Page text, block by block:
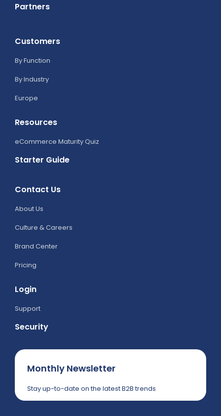
Partners
Customers
By Function
By Industry
Europe
Resources
eCommerce Maturity Quiz
Starter Guide
Contact Us
About Us
Culture & Careers
Brand Center
Pricing
Login
Support
Security
Monthly Newsletter
Stay up-to-date on the latest B2B trends